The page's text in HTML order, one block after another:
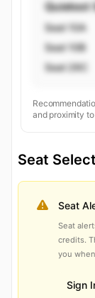
Quietest
Seat 10A
Seat 10B
Seat 26C
and proximity
Seat
Seat
Seat
credits.
you
Sign